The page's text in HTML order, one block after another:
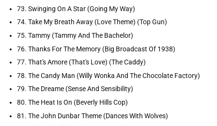
73. Swinging On A Star (Going My Way)
74. Take My Breath Away (Love Theme) (Top Gun)
75. Tammy (Tammy And The Bachelor)
76. Thanks For The Memory (Big Broadcast Of 1938)
77. That's Amore (That's Love) (The Caddy)
78. The Candy Man (Willy Wonka And The Chocolate Factory)
79. The Dreame (Sense And Sensibility)
80. The Heat Is On (Beverly Hills Cop)
81. The John Dunbar Theme (Dances With Wolves)